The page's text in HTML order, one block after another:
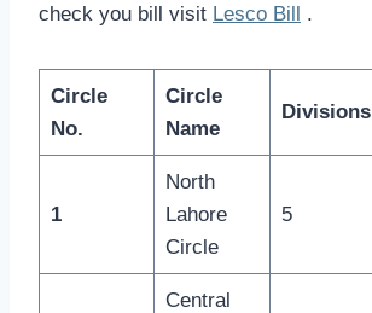
check you bill visit Lesco Bill .
Circle
No.
Circle
Name
Divisions
1
North
Lahore
Circle
5
Central